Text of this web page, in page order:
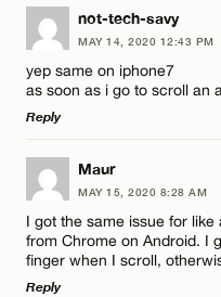
Name*
Email*
LEAVE A REPLY
Comment
Name*
Email*
not-tech-savy
MAY 14, 2020 12:43 PM
yep same on iphone7
as soon as i go to scroll an
Reply
LEAVE A REPLY
Comment
Maur
MAY 15, 2020 8:28 AM
I got the same issue for
from Chrome on Android. I
finger when I scroll,
Reply